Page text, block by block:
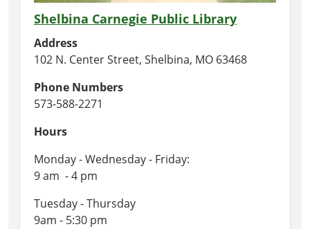
Shelbina Carnegie Public Library
Address
102 N. Center Street, Shelbina, MO 63468
Phone Numbers
573-588-2271
Hours
Monday - Wednesday - Friday:
9 am - 4 pm
Tuesday - Thursday
9am - 5:30 pm